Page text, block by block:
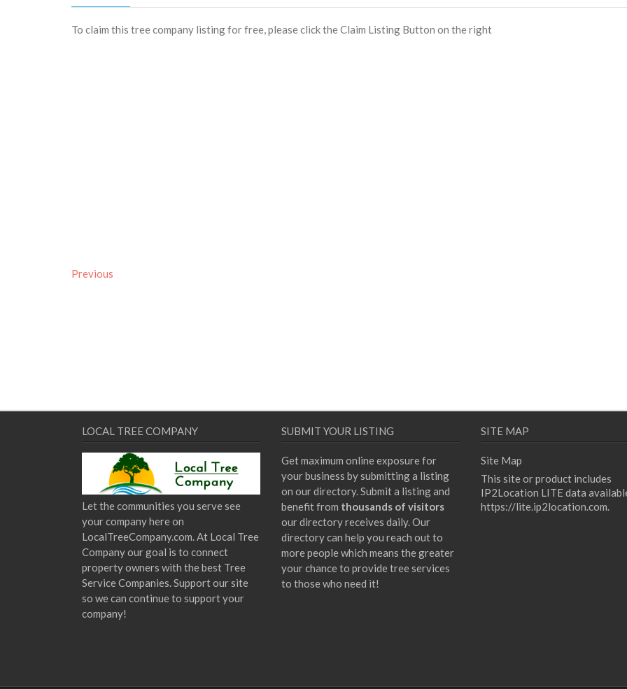
To claim this tree company listing for free, please click the Claim Listing Button on the right
Previous
LOCAL TREE COMPANY
Let the communities you serve see
your company here on
LocalTreeCompany.com. At Local Tree
Company our goal is to connect
property owners with the best Tree
Service Companies. Support our site
so we can continue to support your
company!
SUBMIT YOUR LISTING
Get maximum online exposure for
your business by submitting a listing
on our directory. Submit a listing and
benefit from thousands of visitors
our directory receives daily. Our
directory can help you reach out to
more people which means the greater
your chance to provide tree services
to those who need it!
SITE MAP
Site Map
This site or product includes
IP2Location LITE data
https://lite.ip2location.com.